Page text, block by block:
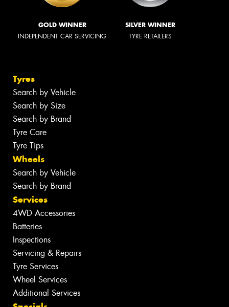
GOLD WINNER
INDEPENDENT CAR SERVICING
SILVER WINNER
TYRE RETAILERS
Tyres
Search by Vehicle
Search by Size
Search by Brand
Tyre Care
Tyre Tips
Wheels
Search by Vehicle
Search by Brand
Services
4WD Accessories
Batteries
Inspections
Servicing & Repairs
Tyre Services
Wheel Services
Additional Services